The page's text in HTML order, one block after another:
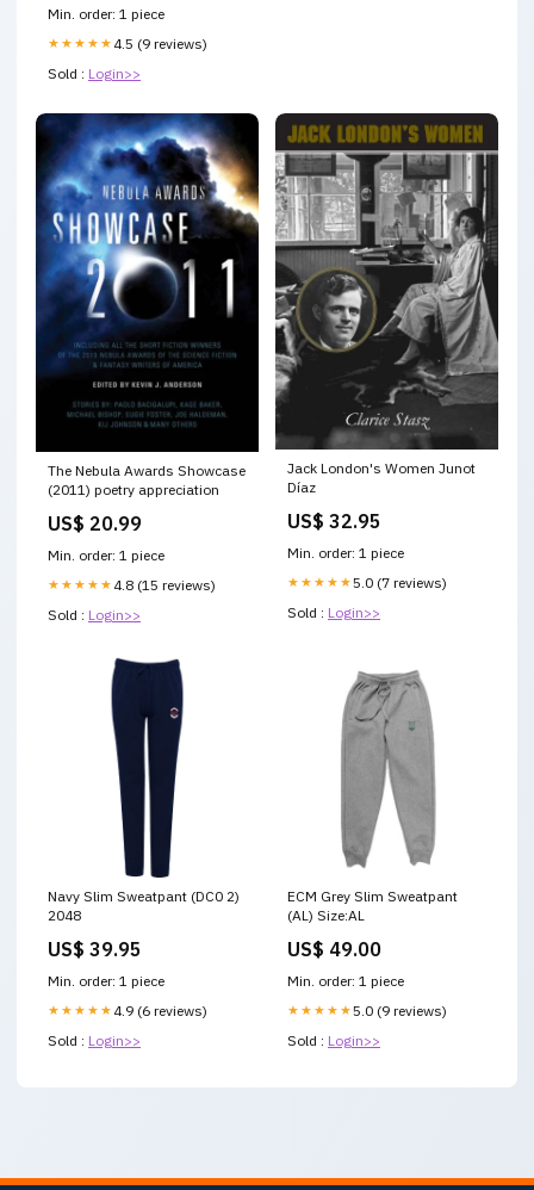
Min. order: 1 piece
★★★★★ 4.5 (9 reviews)
Sold : Login>>
The Nebula Awards Showcase
(2011) poetry appreciation
US$ 20.99
Min. order: 1 piece
★★★★★ 4.8 (15 reviews)
Sold : Login>>
Jack London's Women Junot
Díaz
US$ 32.95
Min. order: 1 piece
★★★★★5.0 (7 reviews)
Sold : Login>>
Navy Slim Sweatpant (DC0 2)
2048
US$ 39.95
Min. order: 1 piece
★★★★★ 4.9 (6 reviews)
Sold : Login>>
ECM Grey Slim Sweatpant
(AL) Size:AL
US$ 49.00
Min. order: 1 piece
★★★★★5.0 (9 reviews)
Sold : Login>>